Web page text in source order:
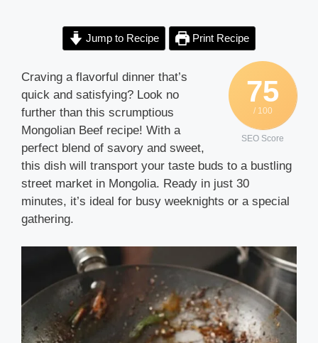
Jump to Recipe Print Recipe
75
/ 100
SEO Score
Craving a flavorful dinner that’s
quick and satisfying? Look no
further than this scrumptious
Mongolian Beef recipe! With a
perfect blend of savory and sweet,
this dish will transport your taste buds to a bustling
street market in Mongolia. Ready in just 30
minutes, it’s ideal for busy weeknights or a special
gathering.